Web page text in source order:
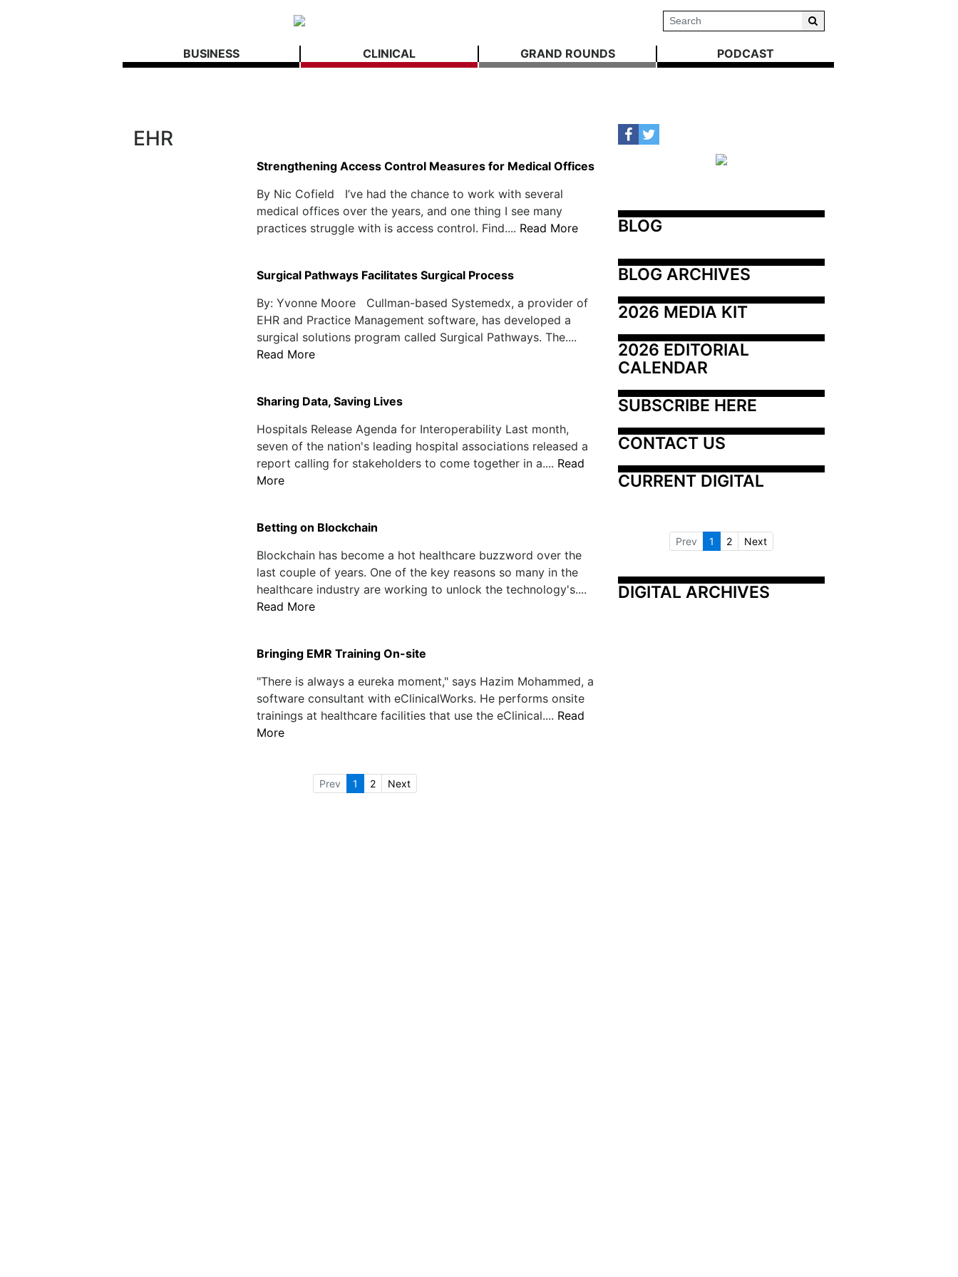
BUSINESS CLINICAL GRAND ROUNDS PODCAST
EHR
Strengthening Access Control Measures for Medical Offices
By Nic Cofield I’ve had the chance to work with several
medical offices over the years, and one thing I see many
practices struggle with is access control. Find.... Read More
Surgical Pathways Facilitates Surgical Process
By: Yvonne Moore Cullman-based Systemedx, a provider of
EHR and Practice Management software, has developed a
surgical solutions program called Surgical Pathways. The....
Read More
Sharing Data, Saving Lives
Hospitals Release Agenda for Interoperability Last month,
seven of the nation's leading hospital associations released a
report calling for stakeholders to come together in a.... Read
More
Betting on Blockchain
Blockchain has become a hot healthcare buzzword over the
last couple of years. One of the key reasons so many in the
healthcare industry are working to unlock the technology's....
Read More
Bringing EMR Training On-site
"There is always a eureka moment," says Hazim Mohammed, a
software consultant with eClinicalWorks. He performs onsite
trainings at healthcare facilities that use the eClinical.... Read
More
Prev 1 2 Next
BLOG
BLOG ARCHIVES
2026 MEDIA KIT
2026 EDITORIAL
CALENDAR
SUBSCRIBE HERE
CONTACT US
CURRENT DIGITAL
Prev 1 2 Next
DIGITAL ARCHIVES